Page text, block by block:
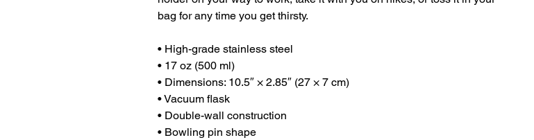
bag for any time you get thirsty.
• High-grade stainless steel
• 17 oz (500 ml)
• Dimensions: 10.5″ × 2.85″ (27 × 7 cm)
• Vacuum flask
• Double-wall construction
• Bowling pin shape